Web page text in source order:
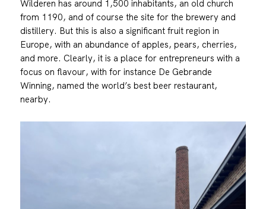
Wilderen has around 1,500 inhabitants, an old church
from 1190, and of course the site for the brewery and
distillery. But this is also a significant fruit region in
Europe, with an abundance of apples, pears, cherries,
and more. Clearly, it is a place for entrepreneurs with a
focus on flavour, with for instance De Gebrande
Winning, named the world’s best beer restaurant,
nearby.